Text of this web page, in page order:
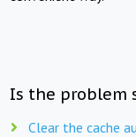
Is the problem
Clear the cache